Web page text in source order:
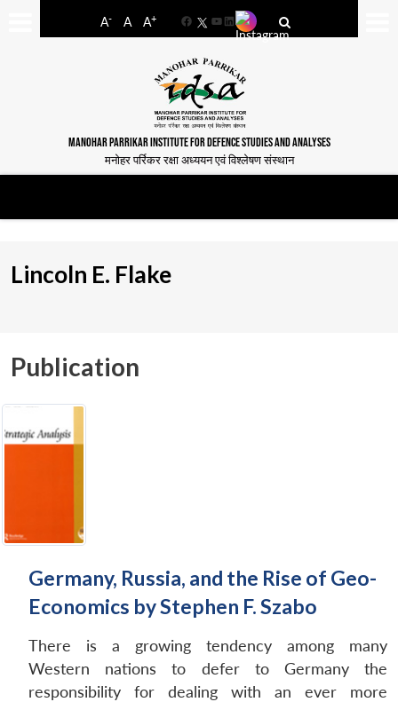
A- A A+
FacebookYouTube
LinkedIn
MANOHAR PARRIKAR INSTITUTE FOR DEFENCE STUDIES AND ANALYSES
मनोहर पर्रिकर रक्षा अध्ययन एवं विश्लेषण संस्थान
Lincoln E. Flake
Publication
Germany, Russia, and the Rise of Geo-
Economics by Stephen F. Szabo
There is a growing tendency among many
Western nations to defer to Germany the
responsibility for dealing with an ever more